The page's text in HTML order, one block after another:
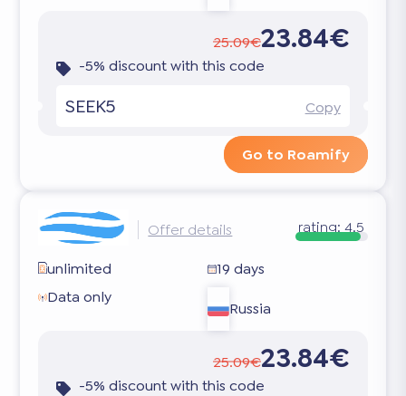
25.09€23.84€
-5% discount with this code
SEEK5 Copy
Go to Roamify
Offer details rating:4.5
unlimited
19 days
Data only
Russia
25.09€23.84€
-5% discount with this code